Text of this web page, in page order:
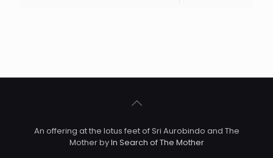
An offering at the lotus feet of Sri Aurobindo and The
Mother byIn Search of The Mother